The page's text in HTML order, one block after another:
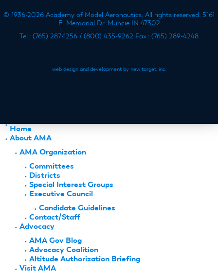
© 1936-2026 Academy of Model Aeronautics. All rights reserved. 5161
E. Memorial Dr. Muncie IN 47302
Tel.: (765) 287-1256 / (800) 435-9262 Fax.: (765) 289-4248
web design and development by new target, inc.
Home
About AMA
AMA Organization
Committees
Districts
Special Interest Groups
Executive Council
Candidate Guidelines
Contact/Staff
Advocacy
AMA Gov Blog
Advocacy Coalition
Altitude Authorization Briefing
Visit AMA